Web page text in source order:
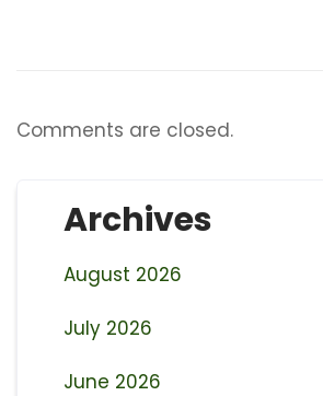
Comments are closed.
Archives
August 2026
July 2026
June 2026